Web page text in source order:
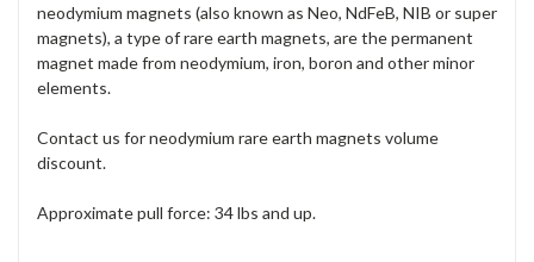
neodymium magnets (also known as Neo, NdFeB, NIB or super
magnets), a type of rare earth magnets, are the permanent
magnet made from neodymium, iron, boron and other minor
elements.
Contact us for neodymium rare earth magnets volume
discount.
Approximate pull force: 34 lbs and up.